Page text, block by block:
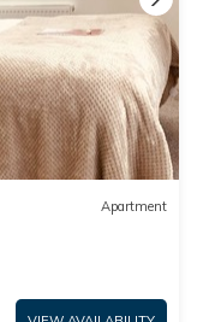
Apartment